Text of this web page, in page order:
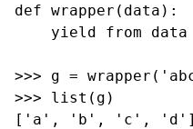
def wrapper(data):
>>> g =
>>> list(g)
['a', 'b', 'c', 'd']